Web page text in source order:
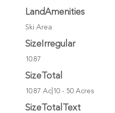
LandAmenities
Ski Area
SizeIrregular
10.87
SizeTotal
10.87 Ac|10 - 50 Acres
SizeTotalText